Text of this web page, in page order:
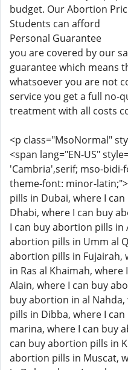
budget. Our Abortion
Students can afford
Personal Guarantee
you are covered by our
guarantee which means
whatsoever you are not
service you get a full no-
treatment with all costs
<p class="MsoNormal"
<span lang="EN-US"
'Cambria',serif; mso-
theme-font: minor-
pills in Dubai, where I
Dhabi, where I can buy
I can buy abortion pills in
abortion pills in Umm al
abortion pills in Fujairah,
in Ras al Khaimah,
Alain, where I can buy
buy abortion in al
pills in Dibba, where I
marina, where I can buy
can buy abortion pills in
abortion pills in Muscat,